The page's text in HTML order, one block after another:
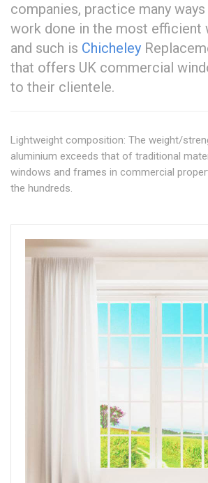
companies, practice many
work done in the most efficient
and such is Chicheley
that offers UK commercial
to their clientele.
Lightweight composition: The weight/
aluminium exceeds that of traditional
windows and frames in commercial
the hundreds.